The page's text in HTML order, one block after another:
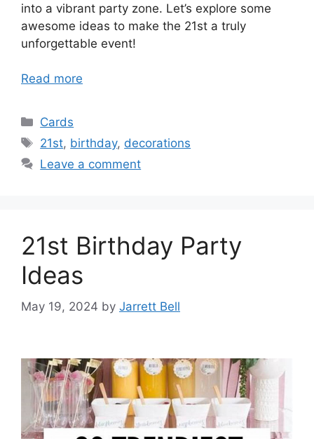
into a vibrant party zone. Let’s explore some
awesome ideas to make the 21st a truly
unforgettable event!
Read more
Categories
Cards
Tags
21st, birthday, decorations
Leave a comment
21st Birthday Party
Ideas
May 19, 2024 by Jarrett Bell